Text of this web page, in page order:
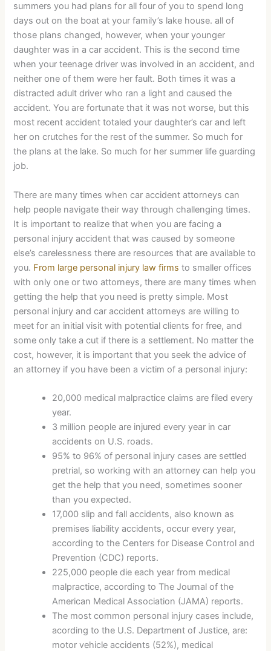
summers you had plans for all four of you to spend long
days out on the boat at your family’s lake house. all of
those plans changed, however, when your younger
daughter was in a car accident. This is the second time
when your teenage driver was involved in an accident, and
neither one of them were her fault. Both times it was a
distracted adult driver who ran a light and caused the
accident. You are fortunate that it was not worse, but this
most recent accident totaled your daughter’s car and left
her on crutches for the rest of the summer. So much for
the plans at the lake. So much for her summer life guarding
job.
There are many times when car accident attorneys can
help people navigate their way through challenging times.
It is important to realize that when you are facing a
personal injury accident that was caused by someone
else’s carelessness there are resources that are available to
you. From large personal injury law firms to smaller offices
with only one or two attorneys, there are many times when
getting the help that you need is pretty simple. Most
personal injury and car accident attorneys are willing to
meet for an initial visit with potential clients for free, and
some only take a cut if there is a settlement. No matter the
cost, however, it is important that you seek the advice of
an attorney if you have been a victim of a personal injury:
20,000 medical malpractice claims are filed every
year.
3 million people are injured every year in car
accidents on U.S. roads.
95% to 96% of personal injury cases are settled
pretrial, so working with an attorney can help you
get the help that you need, sometimes sooner
than you expected.
17,000 slip and fall accidents, also known as
premises liability accidents, occur every year,
according to the Centers for Disease Control and
Prevention (CDC) reports.
225,000 people die each year from medical
malpractice, according to The Journal of the
American Medical Association (JAMA) reports.
The most common personal injury cases include,
acording to the U.S. Department of Justice, are:
motor vehicle accidents (52%), medical